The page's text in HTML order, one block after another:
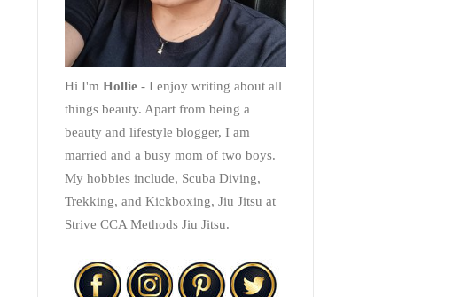
Hi I'm Hollie - I enjoy writing about all
things beauty. Apart from being a
beauty and lifestyle blogger, I am
married and a busy mom of two boys.
My hobbies include, Scuba Diving,
Trekking, and Kickboxing, Jiu Jitsu at
Strive CCA Methods Jiu Jitsu.